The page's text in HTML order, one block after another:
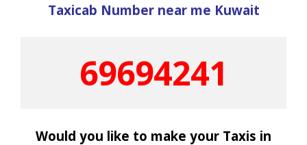
Taxicab Number near me Kuwait
69694241
Would you like to make your Taxis in